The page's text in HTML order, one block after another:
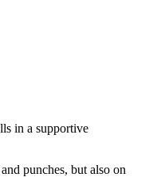
in a supportive
punches, but also on